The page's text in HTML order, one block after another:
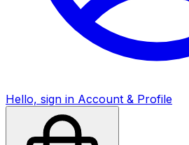
Hello, sign in Account & Profile